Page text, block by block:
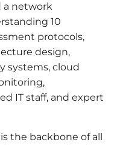
a network
10
protocols,
design,
systems, cloud
IT staff, and expert
the backbone of all